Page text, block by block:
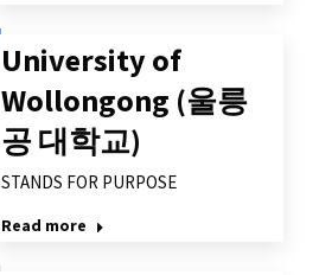
University of
Wollongong (울릉
공 대학교)
STANDS FOR PURPOSE
Read more